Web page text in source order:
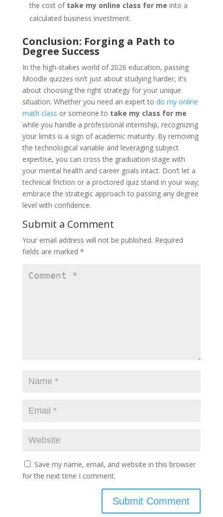
the cost of take my online class for me into a
calculated business investment.
Conclusion: Forging a Path to
Degree Success
In the high-stakes world of 2026 education, passing
Moodle quizzes isn’t just about studying harder, it’s
about choosing the right strategy for your unique
situation. Whether you need an expert to do my online
math class or someone to take my class for me
while you handle a professional internship, recognizing
your limits is a sign of academic maturity. By removing
the technological variable and leveraging subject
expertise, you can cross the graduation stage with
your mental health and career goals intact. Don’t let a
technical friction or a proctored quiz stand in your way;
embrace the strategic approach to passing any degree
level with confidence.
Submit a Comment
Your email address will not be published. Required
fields are marked *
Save my name, email, and website in this browser
for the next time I comment.